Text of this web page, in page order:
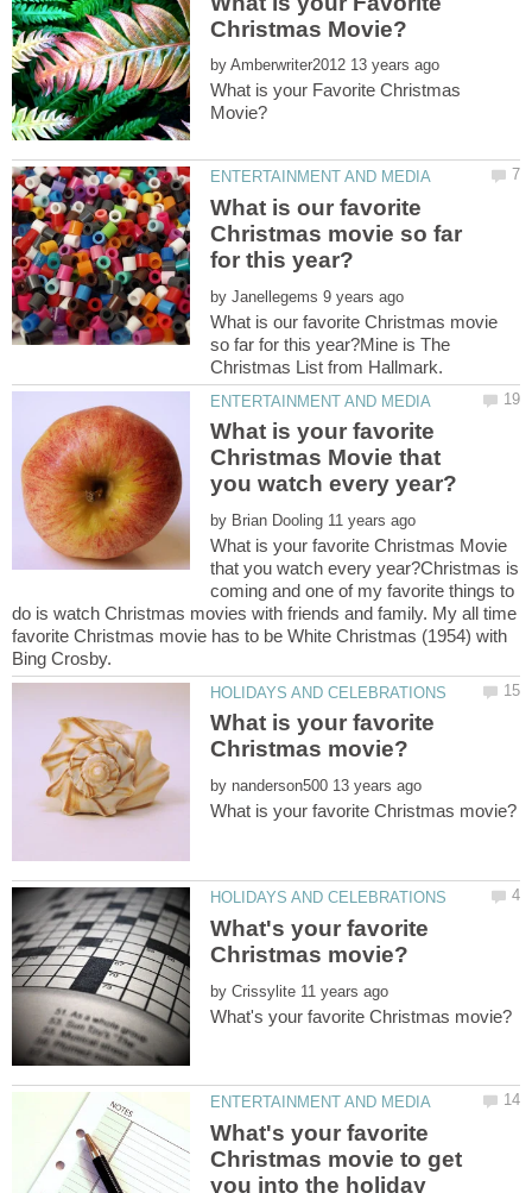
by
What is your Favorite Christmas
What is our favorite
Christmas movie so far
by
What is our favorite Christmas movie
so far for this year?Mine is The
What is your favorite
Christmas Movie that
by
What is your favorite Christmas Movie
that you watch every year?Christmas is
coming and one of my favorite things to
do is watch Christmas movies with friends and family. My all time
favorite Christmas movie has to be White Christmas (1954) with
Bing Crosby.
What is your favorite
by
What's your favorite
by
What's your favorite
Christmas movie to get
you into the holiday